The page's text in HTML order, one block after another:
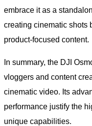
embrace it as a
creating cinematic shots
product-focused content.
In summary, the DJI
vloggers and content
cinematic video. Its
performance justify the
unique capabilities.